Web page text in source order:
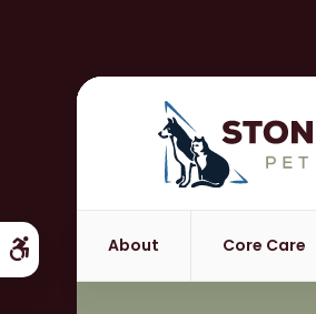
Accessible Version
About Core Care